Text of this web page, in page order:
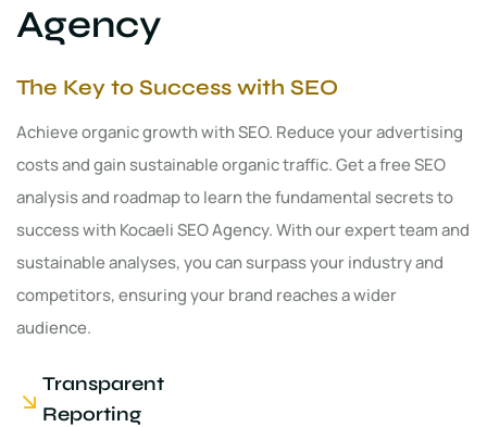
Agency
The Key to Success with SEO
Achieve organic growth with SEO. Reduce your advertising
costs and gain sustainable organic traffic. Get a free SEO
analysis and roadmap to learn the fundamental secrets to
success with Kocaeli SEO Agency. With our expert team and
sustainable analyses, you can surpass your industry and
competitors, ensuring your brand reaches a wider
audience.
Transparent
Reporting